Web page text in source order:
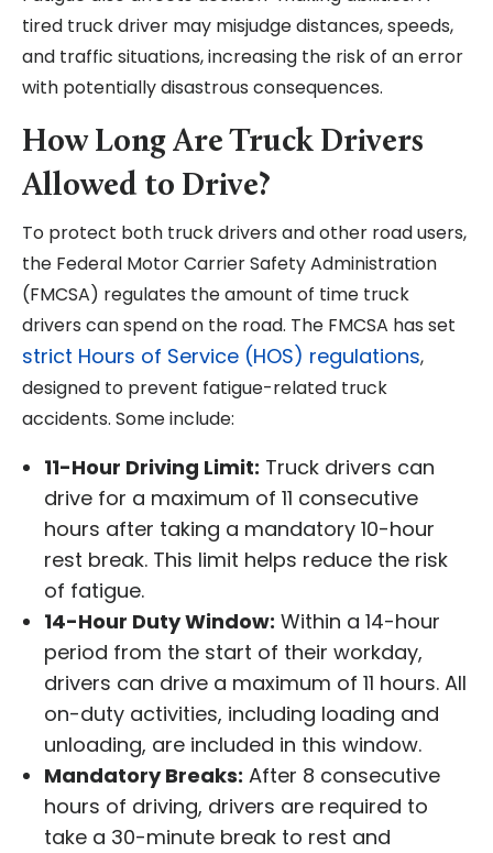
tired truck driver may misjudge distances, speeds,
and traffic situations, increasing the risk of an error
with potentially disastrous consequences.
How Long Are Truck Drivers
Allowed to Drive?
To protect both truck drivers and other road users,
the Federal Motor Carrier Safety Administration
(FMCSA) regulates the amount of time truck
drivers can spend on the road. The FMCSA has set
strict Hours of Service (HOS) regulations,
designed to prevent fatigue-related truck
accidents. Some include:
11-Hour Driving Limit: Truck drivers can
drive for a maximum of 11 consecutive
hours after taking a mandatory 10-hour
rest break. This limit helps reduce the risk
of fatigue.
14-Hour Duty Window: Within a 14-hour
period from the start of their workday,
drivers can drive a maximum of 11 hours. All
on-duty activities, including loading and
unloading, are included in this window.
Mandatory Breaks: After 8 consecutive
hours of driving, drivers are required to
take a 30-minute break to rest and